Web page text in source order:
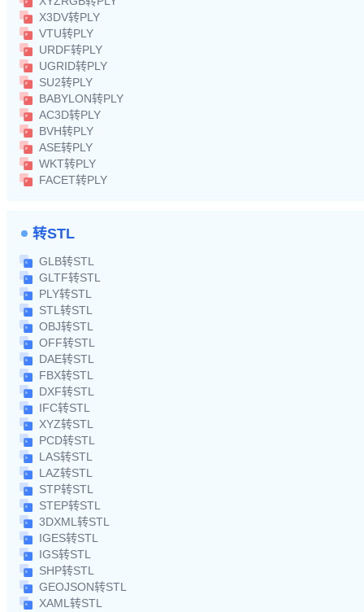
X3DV转PLY
VTU转PLY
URDF转PLY
UGRID转PLY
SU2转PLY
BABYLON转PLY
AC3D转PLY
BVH转PLY
ASE转PLY
WKT转PLY
FACET转PLY
转STL
GLB转STL
GLTF转STL
PLY转STL
STL转STL
OBJ转STL
OFF转STL
DAE转STL
FBX转STL
DXF转STL
IFC转STL
XYZ转STL
PCD转STL
LAS转STL
LAZ转STL
STP转STL
STEP转STL
3DXML转STL
IGES转STL
IGS转STL
SHP转STL
GEOJSON转STL
XAML转STL